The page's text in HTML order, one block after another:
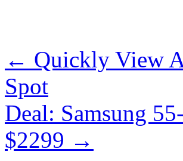
← Quickly View
Spot
Deal: Samsung
$2299 →